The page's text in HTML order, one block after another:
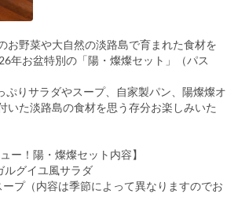
お野菜や大自然の淡路島で育まれた食材を
年お盆特別の「陽・燦燦セット」（パス
ぷりサラダやスープ、自家製パン、陽燦燦オ
いた淡路島の食材を思う存分お楽しみいた
ー！陽・燦燦セット内容】
ルグイユ風サラダ
プ（内容は季節によって異なりますのでお